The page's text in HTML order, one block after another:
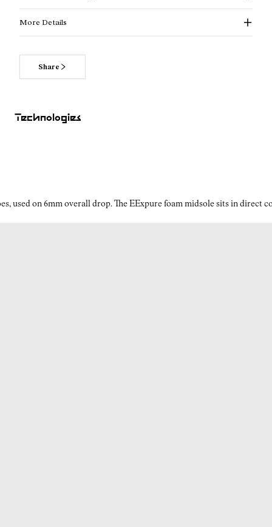
Read more about our commitments
More Details
Share
Technologies
used on 6mm overall drop. The EExpure foam midsole sits in